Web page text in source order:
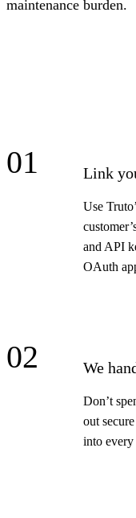
maintenance burden.
01 Link
Use
and API
OAuth
02 We
Don’t
out
into every